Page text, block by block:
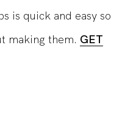
is quick and easy so
making them. GET